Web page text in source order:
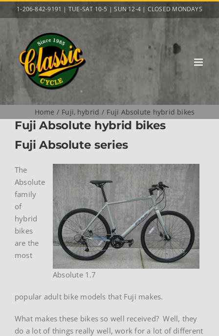
to
1-206-842-9191 | TUE-SAT 10-5 | SUN 12-4 | CLOSED MONDAYS
Home Fuji hybrid Fuji Absolute hybrid bikes
Fuji Absolute hybrid bikes
Fuji Absolute series
Absolute 1.7
The
Absolute
family
of
hybrid
bikes
are the
most
popular adult bike models that Fuji makes.
What makes these bikes so well received? Well, they
do a lot of things really well, work for a lot of different